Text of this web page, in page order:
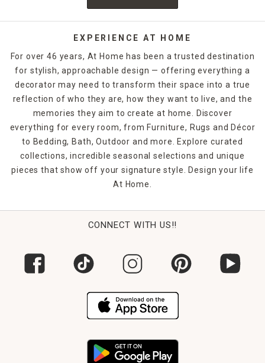
EXPERIENCE AT HOME
For over 46 years, At Home has been a trusted destination
for stylish, approachable design — offering everything a
decorator may need to transform their space into a true
reflection of who they are, how they want to live, and the
memories they aim to create at home. Discover
everything for every room, from Furniture, Rugs and Décor
to Bedding, Bath, Outdoor and more. Explore curated
collections, incredible seasonal selections and unique
pieces that show off your signature style. Design your life
At Home.
CONNECT WITH US!!